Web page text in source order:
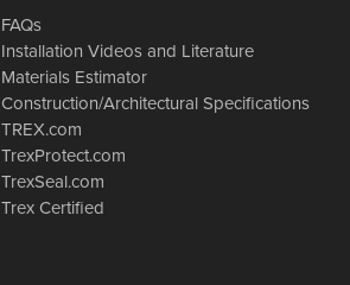
FAQs
Installation Videos and Literature
Materials Estimator
Construction/Architectural Specifications
TREX.com
TrexProtect.com
TrexSeal.com
Trex Certified